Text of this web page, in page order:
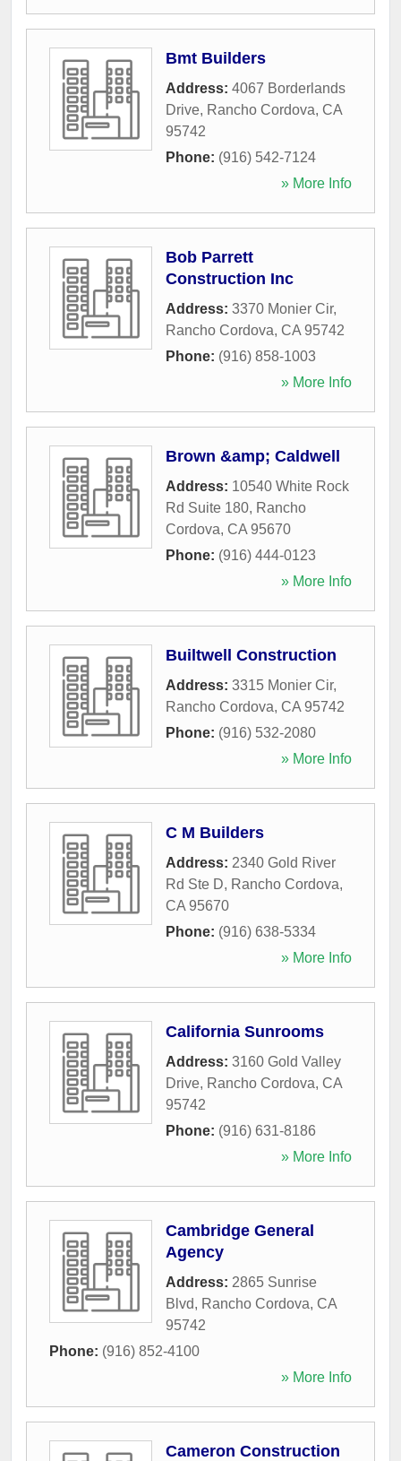
Bmt Builders
Address: 4067 Borderlands
Drive, Rancho Cordova, CA
95742
Phone: (916) 542-7124
» More Info
Bob Parrett
Construction Inc
Address: 3370 Monier Cir,
Rancho Cordova, CA 95742
Phone: (916) 858-1003
» More Info
Brown &amp; Caldwell
Address: 10540 White Rock
Rd Suite 180, Rancho
Cordova, CA 95670
Phone: (916) 444-0123
» More Info
Builtwell Construction
Address: 3315 Monier Cir,
Rancho Cordova, CA 95742
Phone: (916) 532-2080
» More Info
C M Builders
Address: 2340 Gold River
Rd Ste D, Rancho Cordova,
CA 95670
Phone: (916) 638-5334
» More Info
California Sunrooms
Address: 3160 Gold Valley
Drive, Rancho Cordova, CA
95742
Phone: (916) 631-8186
» More Info
Cambridge General
Agency
Address: 2865 Sunrise
Blvd, Rancho Cordova, CA
95742
Phone: (916) 852-4100
» More Info
Cameron Construction